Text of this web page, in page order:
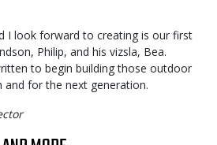
I look forward to creating is our first
Philip, and his vizsla, Bea.
to begin building those outdoor
for the next generation.